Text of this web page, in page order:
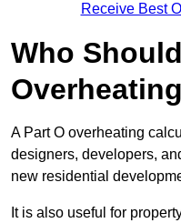
Receive Best
Who
A Part O overheating
designers, developers,
new residential
It is also useful for